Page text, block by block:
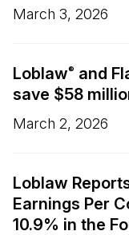
March 3, 2026
Loblaw® and
save $58
March 2, 2026
Loblaw
Earnings Per
10.9% in the